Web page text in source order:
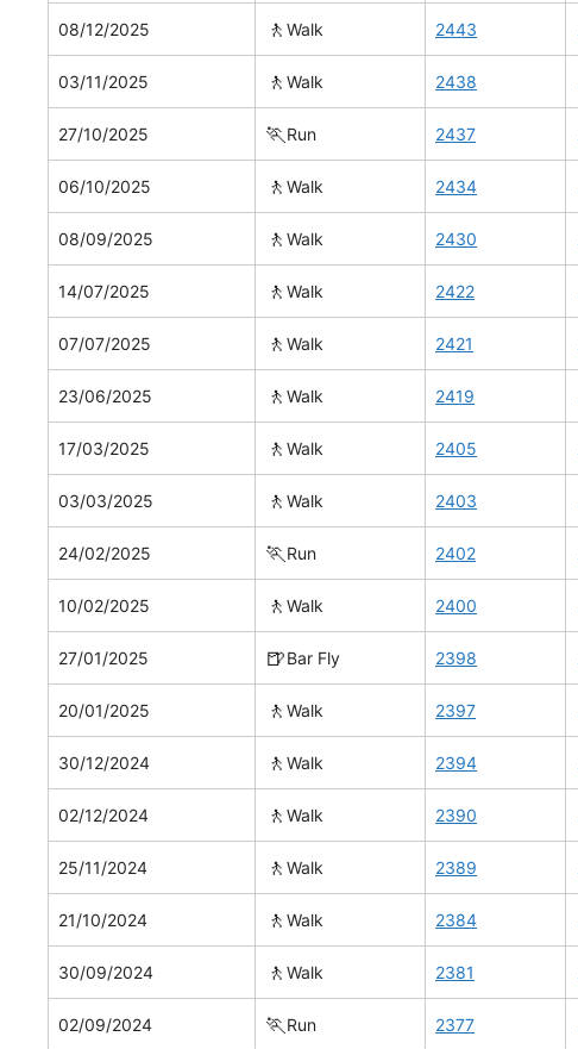
08/12/2025 🚶 Walk 2443
03/11/2025 🚶 Walk 2438
27/10/2025 🏃 Run 2437
06/10/2025 🚶 Walk 2434
08/09/2025 🚶 Walk 2430
14/07/2025 🚶 Walk 2422
07/07/2025 🚶 Walk 2421
23/06/2025 🚶 Walk 2419
17/03/2025 🚶 Walk 2405
03/03/2025 🚶 Walk 2403
24/02/2025 🏃 Run 2402
10/02/2025 🚶 Walk 2400
27/01/2025 🍺Bar Fly 2398
20/01/2025 🚶 Walk 2397
30/12/2024 🚶 Walk 2394
02/12/2024 🚶 Walk 2390
25/11/2024 🚶 Walk 2389
21/10/2024 🚶 Walk 2384
30/09/2024 🚶 Walk 2381
02/09/2024 🏃 Run 2377